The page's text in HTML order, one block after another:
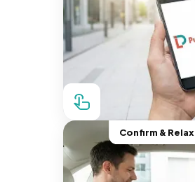
Confirm & Relax